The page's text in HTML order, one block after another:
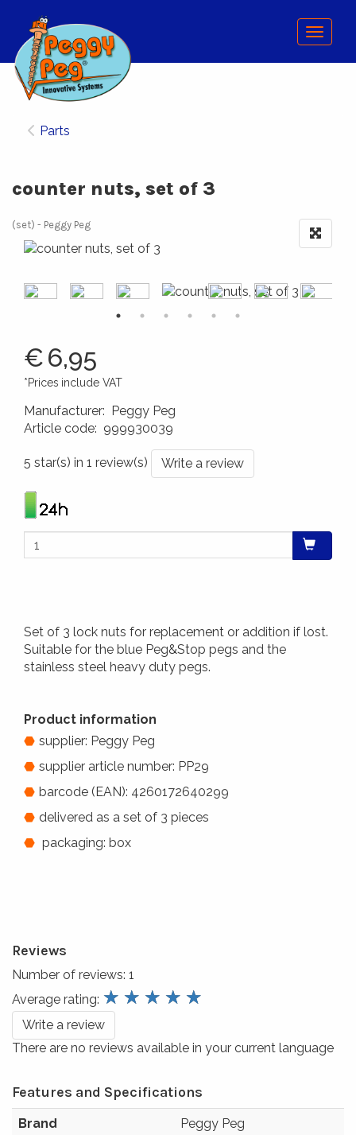
Menu
Parts
counter nuts, set of 3
(set) Peggy Peg
€6,95
*Prices include VAT
Manufacturer: Peggy Peg
Article code: 999930039
5 star(s) in 1 review(s)
Write a review
Set of 3 lock nuts for replacement or addition if lost.
Suitable for the blue Peg&Stop pegs and the
stainless steel heavy duty pegs.
Product information
supplier: Peggy Peg
supplier article number: PP29
barcode (EAN): 4260172640299
delivered as a set of 3 pieces
packaging: box
Reviews
Number of reviews: 1
Average rating:
review.stars ☆
☆
☆
☆
☆
Write a review
There are no reviews available in your current language
Features and Specifications
Brand Peggy Peg